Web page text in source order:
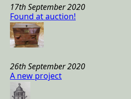
17th September 2020
Found at auction!
26th September 2020
A new project